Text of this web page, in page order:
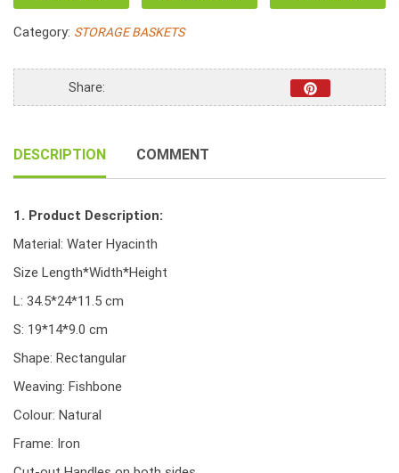
Flat
Category: STORAGE BASKETS
Share:
DESCRIPTION COMMENT
1. Product Description:
Material: Water Hyacinth
Size Length*Width*Height
L: 34.5*24*11.5 cm
S: 19*14*9.0 cm
Shape: Rectangular
Weaving: Fishbone
Colour: Natural
Frame: Iron